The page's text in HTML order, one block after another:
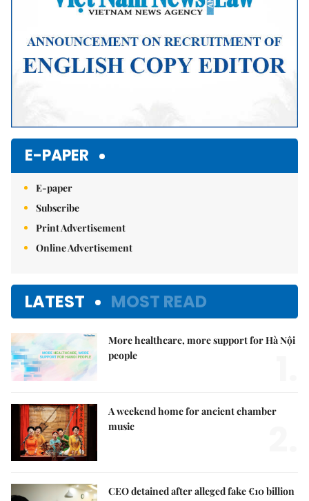
E-PAPER
E-paper
Subscribe
Print Advertisement
Online Advertisement
LATEST MOST READ
More healthcare, more support for Hà Nội
people
A weekend home for ancient chamber
music
CEO detained after alleged fake €10 billion